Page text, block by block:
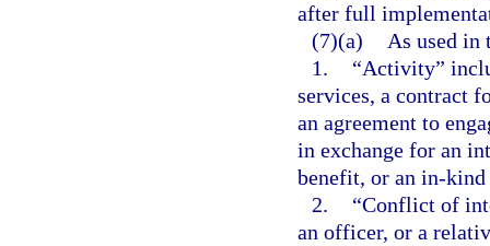
after full
(7)(a)
As used in
1.
“Activity”
services, a contract
an agreement to
in exchange for an
benefit, or an in-
2.
“Conflict of
an officer, or a